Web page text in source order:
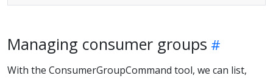
Managing consumer groups
With the ConsumerGroupCommand tool, we can list,